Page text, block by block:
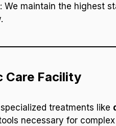
: We maintain the highest
Care Facility
treatments like
necessary for